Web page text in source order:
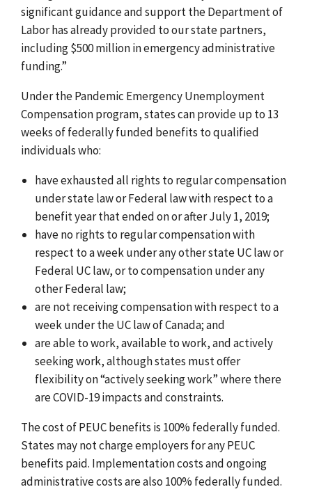
significant guidance and support the Department of
Labor has already provided to our state partners,
including $500 million in emergency administrative
funding.”
Under the Pandemic Emergency Unemployment
Compensation program, states can provide up to 13
weeks of federally funded benefits to qualified
individuals who:
have exhausted all rights to regular compensation
under state law or Federal law with respect to a
benefit year that ended on or after July 1, 2019;
have no rights to regular compensation with
respect to a week under any other state UC law or
Federal UC law, or to compensation under any
other Federal law;
are not receiving compensation with respect to a
week under the UC law of Canada; and
are able to work, available to work, and actively
seeking work, although states must offer
flexibility on “actively seeking work” where there
are COVID-19 impacts and constraints.
The cost of PEUC benefits is 100% federally funded.
States may not charge employers for any PEUC
benefits paid. Implementation costs and ongoing
administrative costs are also 100% federally funded.